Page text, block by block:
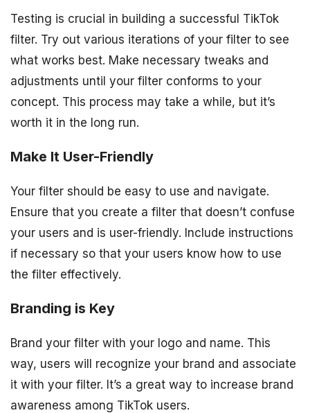
Testing is crucial in building a successful TikTok
filter. Try out various iterations of your filter to see
what works best. Make necessary tweaks and
adjustments until your filter conforms to your
concept. This process may take a while, but it’s
worth it in the long run.
Make It User-Friendly
Your filter should be easy to use and navigate.
Ensure that you create a filter that doesn’t confuse
your users and is user-friendly. Include instructions
if necessary so that your users know how to use
the filter effectively.
Branding is Key
Brand your filter with your logo and name. This
way, users will recognize your brand and associate
it with your filter. It’s a great way to increase brand
awareness among TikTok users.